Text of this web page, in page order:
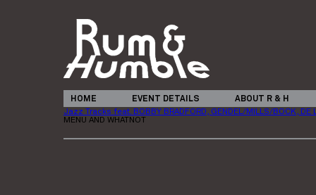
HOME EVENT DETAILS ABOUT R & H
Jazz Tracks feat. BOBBY BRADFORD, GENDEL/MILLS/BOCK, DE
MENU AND WHATNOT